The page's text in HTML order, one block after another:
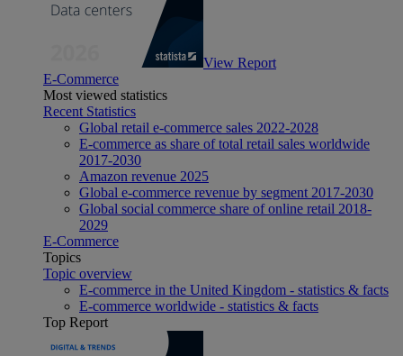
View Report
E-Commerce
Most viewed statistics
Recent Statistics
Global retail e-commerce sales 2022-2028
E-commerce as share of total retail sales worldwide
2017-2030
Amazon revenue 2025
Global e-commerce revenue by segment 2017-2030
Global social commerce share of online retail 2018-
2029
E-Commerce
Topics
Topic overview
E-commerce in the United Kingdom - statistics & facts
E-commerce worldwide - statistics & facts
Top Report